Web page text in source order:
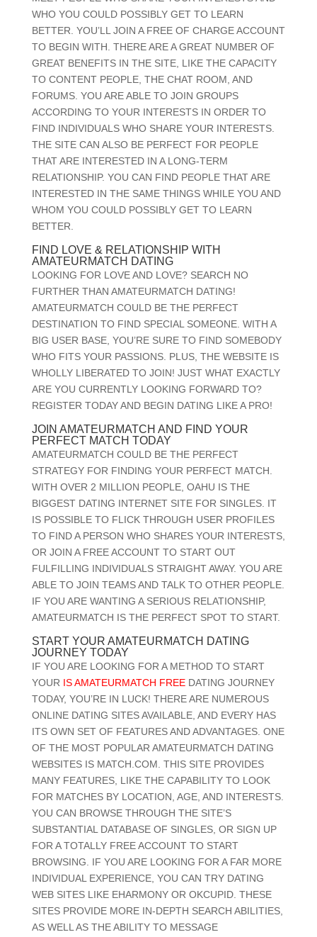
WHO YOU COULD POSSIBLY GET TO LEARN
BETTER. YOU’LL JOIN A FREE OF CHARGE ACCOUNT
TO BEGIN WITH. THERE ARE A GREAT NUMBER OF
GREAT BENEFITS IN THE SITE, LIKE THE CAPACITY
TO CONTENT PEOPLE, THE CHAT ROOM, AND
FORUMS. YOU ARE ABLE TO JOIN GROUPS
ACCORDING TO YOUR INTERESTS IN ORDER TO
FIND INDIVIDUALS WHO SHARE YOUR INTERESTS.
THE SITE CAN ALSO BE PERFECT FOR PEOPLE
THAT ARE INTERESTED IN A LONG-TERM
RELATIONSHIP. YOU CAN FIND PEOPLE THAT ARE
INTERESTED IN THE SAME THINGS WHILE YOU AND
WHOM YOU COULD POSSIBLY GET TO LEARN
BETTER.
FIND LOVE & RELATIONSHIP WITH
AMATEURMATCH DATING
LOOKING FOR LOVE AND LOVE? SEARCH NO
FURTHER THAN AMATEURMATCH DATING!
AMATEURMATCH COULD BE THE PERFECT
DESTINATION TO FIND SPECIAL SOMEONE. WITH A
BIG USER BASE, YOU’RE SURE TO FIND SOMEBODY
WHO FITS YOUR PASSIONS. PLUS, THE WEBSITE IS
WHOLLY LIBERATED TO JOIN! JUST WHAT EXACTLY
ARE YOU CURRENTLY LOOKING FORWARD TO?
REGISTER TODAY AND BEGIN DATING LIKE A PRO!
JOIN AMATEURMATCH AND FIND YOUR
PERFECT MATCH TODAY
AMATEURMATCH COULD BE THE PERFECT
STRATEGY FOR FINDING YOUR PERFECT MATCH.
WITH OVER 2 MILLION PEOPLE, OAHU IS THE
BIGGEST DATING INTERNET SITE FOR SINGLES. IT
IS POSSIBLE TO FLICK THROUGH USER PROFILES
TO FIND A PERSON WHO SHARES YOUR INTERESTS,
OR JOIN A FREE ACCOUNT TO START OUT
FULFILLING INDIVIDUALS STRAIGHT AWAY. YOU ARE
ABLE TO JOIN TEAMS AND TALK TO OTHER PEOPLE.
IF YOU ARE WANTING A SERIOUS RELATIONSHIP,
AMATEURMATCH IS THE PERFECT SPOT TO START.
START YOUR AMATEURMATCH DATING
JOURNEY TODAY
IF YOU ARE LOOKING FOR A METHOD TO START
YOUR IS AMATEURMATCH FREEDATING JOURNEY
TODAY, YOU’RE IN LUCK! THERE ARE NUMEROUS
ONLINE DATING SITES AVAILABLE, AND EVERY HAS
ITS OWN SET OF FEATURES AND ADVANTAGES. ONE
OF THE MOST POPULAR AMATEURMATCH DATING
WEBSITES IS MATCH.COM. THIS SITE PROVIDES
MANY FEATURES, LIKE THE CAPABILITY TO LOOK
FOR MATCHES BY LOCATION, AGE, AND INTERESTS.
YOU CAN BROWSE THROUGH THE SITE’S
SUBSTANTIAL DATABASE OF SINGLES, OR SIGN UP
FOR A TOTALLY FREE ACCOUNT TO START
BROWSING. IF YOU ARE LOOKING FOR A FAR MORE
INDIVIDUAL EXPERIENCE, YOU CAN TRY DATING
WEB SITES LIKE EHARMONY OR OKCUPID. THESE
SITES PROVIDE MORE IN-DEPTH SEARCH ABILITIES,
AS WELL AS THE ABILITY TO MESSAGE